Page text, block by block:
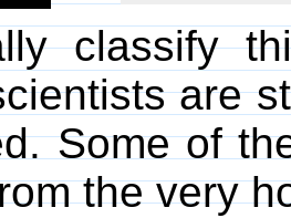
classify
are
Some of
the very